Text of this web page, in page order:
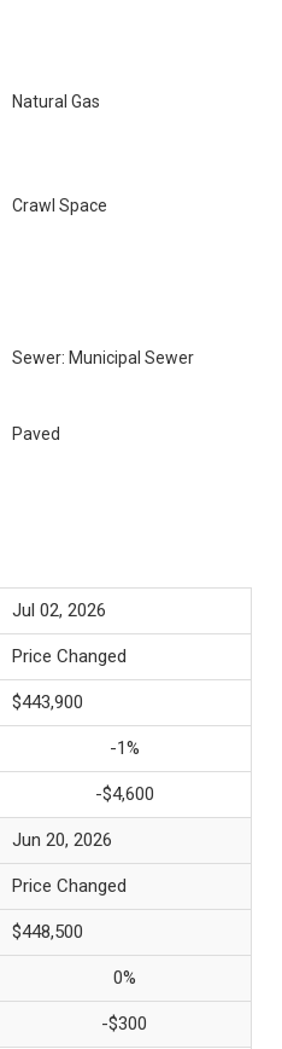
Natural Gas
Crawl Space
Sewer: Municipal Sewer
Paved
Jul 02, 2026
Price Changed
$443,900
-1%
-$4,600
Jun 20, 2026
Price Changed
$448,500
0%
-$300